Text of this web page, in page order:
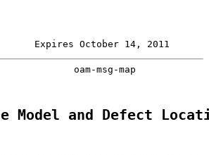
Expires October 14, 2011
oam-msg-map
Model and Defect